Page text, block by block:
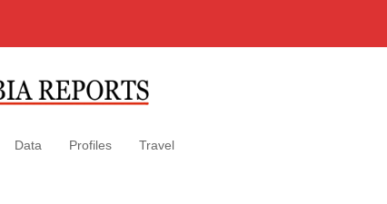
Data Profiles Travel